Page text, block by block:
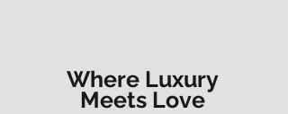
Where Luxury
Meets Love